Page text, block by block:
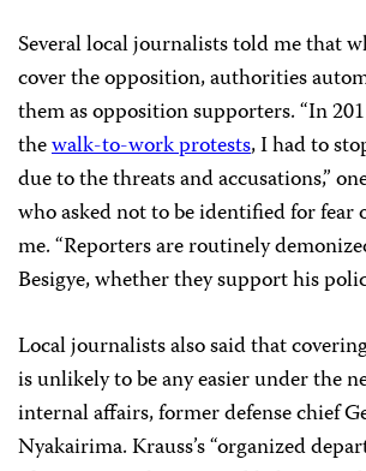
Several local journalists told me that
cover the opposition, authorities
them as opposition supporters. “In
thewalk-to-work protests, I had to
due to the threats and accusations,”
who asked not to be identified for
me. “Reporters are routinely
Besigye, whether they support his
Local journalists also said that
is unlikely to be any easier under the
internal affairs, former defense chief
Nyakairima. Krauss’s “organized